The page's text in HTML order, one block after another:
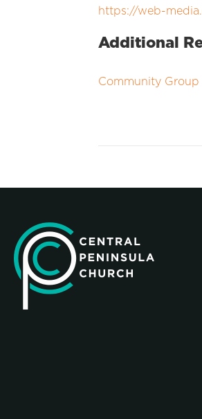
https://web-
Additional
Community Group